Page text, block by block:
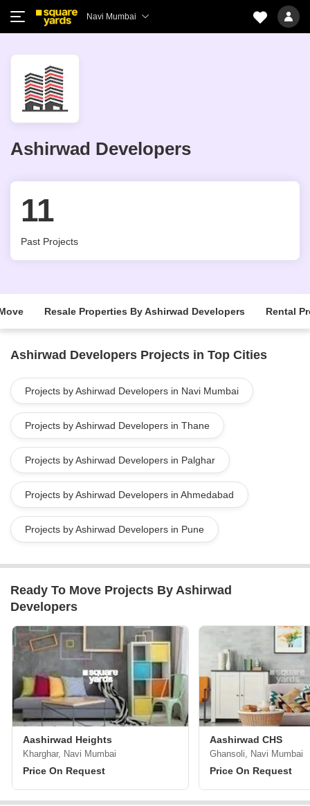
Navi Mumbai
Ashirwad Developers
11
Past Projects
Resale Properties By Ashirwad Developers Rental
Ashirwad Developers Projects in Top Cities
Projects by Ashirwad Developers in Navi Mumbai
Projects by Ashirwad Developers in Thane
Projects by Ashirwad Developers in Palghar
Projects by Ashirwad Developers in Ahmedabad
Projects by Ashirwad Developers in Pune
Ready To Move Projects By Ashirwad
Developers
Aashirwad Heights
Kharghar, Navi Mumbai
Price On Request
Aashirwad CHS
Ghansoli, Navi Mumbai
Price On Request